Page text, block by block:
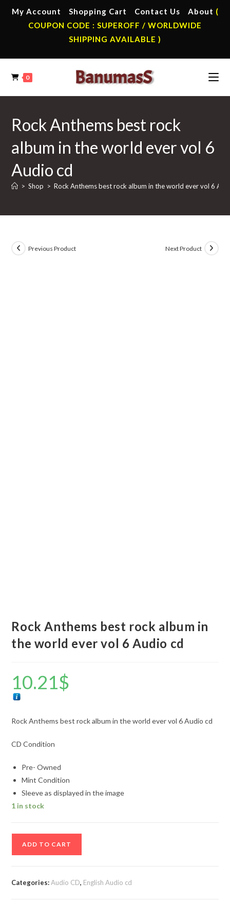
My Account Shopping Cart Contact Us About (
COUPON CODE : SUPEROFF / WORLDWIDE
SHIPPING AVAILABLE )
0
Rock Anthems best rock
album in the world ever vol 6
Audio cd
> Shop > Rock Anthems best rock album in the world ever vol 6
Previous Product Next Product
Rock Anthems best rock album in
the world ever vol 6 Audio cd
10.21$
Rock Anthems best rock album in the world ever vol 6 Audio cd
CD Condition
Pre- Owned
Mint Condition
Sleeve as displayed in the image
1 in stock
ADD TO CART
Categories:Audio CD, English Audio cd